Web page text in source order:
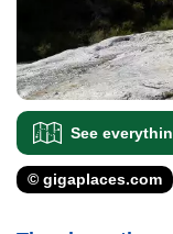
See
© gigaplaces.com